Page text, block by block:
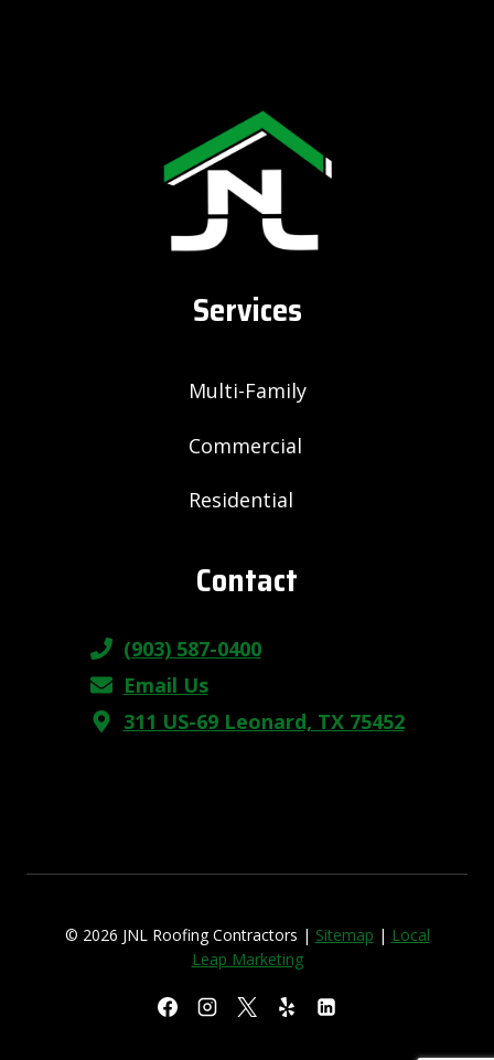
Services
Multi-Family
Commercial
Residential
Contact
(903) 587-0400
Email Us
311 US-69 Leonard, TX 75452
© 2026 JNL Roofing Contractors | Sitemap | Local
Leap Marketing